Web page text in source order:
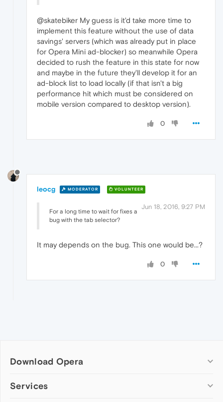
@skatebiker My guess is it'd take more time to
implement this feature without the use of data
savings' servers (which was already put in place
for Opera Mini ad-blocker) so meanwhile Opera
decided to rush the feature in this state for now
and maybe in the future they'll develop it for an
ad-block list to load locally (if that isn't a big
performance hit which must be considered on
mobile version compared to desktop version).
0
leocg MODERATOR VOLUNTEER
Jun 18, 2016, 9:27 PM
For a long time to wait for fixes a
bug with the tab selector?
It may depends on the bug. This one would be...?
0
Download Opera
Computer browsers
Services